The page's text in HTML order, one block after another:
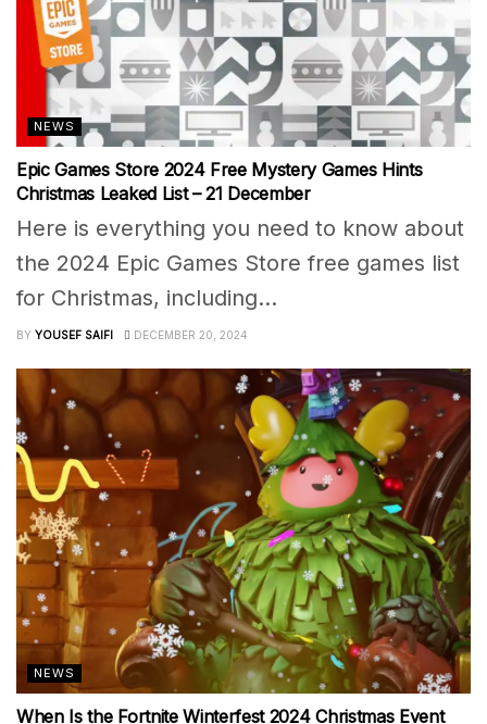
NEWS
Epic Games Store 2024 Free Mystery Games Hints
Christmas Leaked List – 21 December
Here is everything you need to know about
the 2024 Epic Games Store free games list
for Christmas, including...
BY YOUSEF SAIFI DECEMBER 20, 2024
NEWS
When Is the Fortnite Winterfest 2024 Christmas Event